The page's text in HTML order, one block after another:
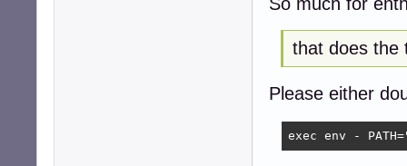
that does the
Please either
exec env -